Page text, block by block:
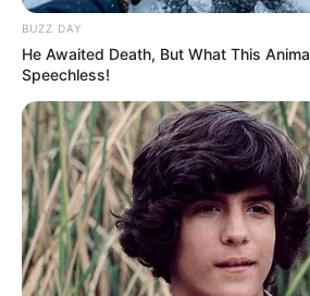
RelatedPosts
Shivambu Suggests MK
Leaders, Malema
MAY 30, 2025
Justice Madlanga Cracks
BUZZ DAY
He Awaited Death, But What This
Speechless!